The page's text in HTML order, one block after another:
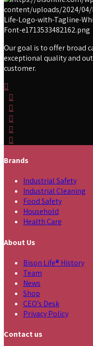
Our goal is to offer broad
exceptional quality and
customer.
Brands
Industrial Safety
Industrial Cleaning
Food Safety
Household
Health Care
About Us
Bison Life® History
Team
News
Shop
CEO’s Desk
Privacy Policy
Contact us